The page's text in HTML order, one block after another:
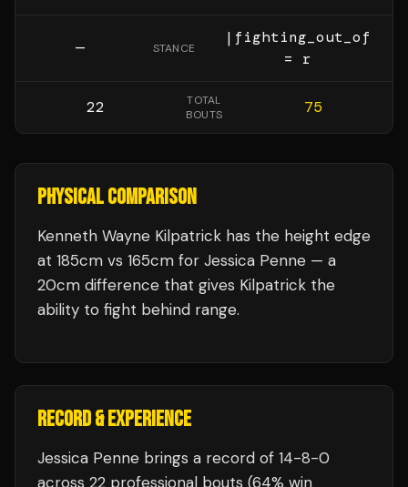
— STANCE
|fighting_out_of
= r
22
TOTAL
BOUTS
75
PHYSICAL COMPARISON
Kenneth Wayne Kilpatrick has the height edge
at 185cm vs 165cm for Jessica Penne — a
20cm difference that gives Kilpatrick the
ability to fight behind range.
RECORD & EXPERIENCE
Jessica Penne brings a record of 14-8-0
across 22 professional bouts (64% win